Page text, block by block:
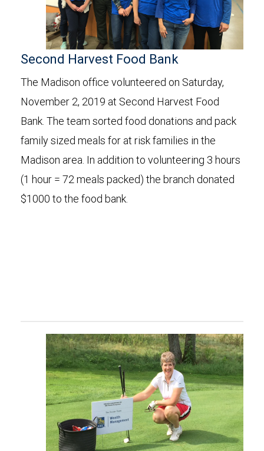
Second Harvest Food Bank
The Madison office volunteered on Saturday,
November 2, 2019 at Second Harvest Food
Bank. The team sorted food donations and pack
family sized meals for at risk families in the
Madison area. In addition to volunteering 3 hours
(1 hour = 72 meals packed) the branch donated
$1000 to the food bank.